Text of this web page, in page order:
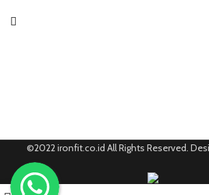
©2022 ironfit.co.id All Rights Reserved.
0